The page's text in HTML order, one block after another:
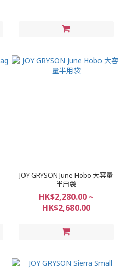
JOY GRYSON June Hobo 大容量
半用袋
HK$2,280.00 ~
HK$2,680.00